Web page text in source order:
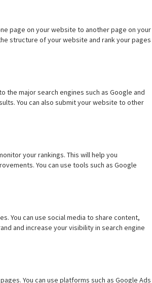
page on your website to another page on your
structure of your website and rank your pages
the major search engines such as Google and
You can also submit your website to other
your rankings. This will help you
You can use tools such as Google
You can use social media to share content,
and increase your visibility in search engine
You can use platforms such as Google Ads